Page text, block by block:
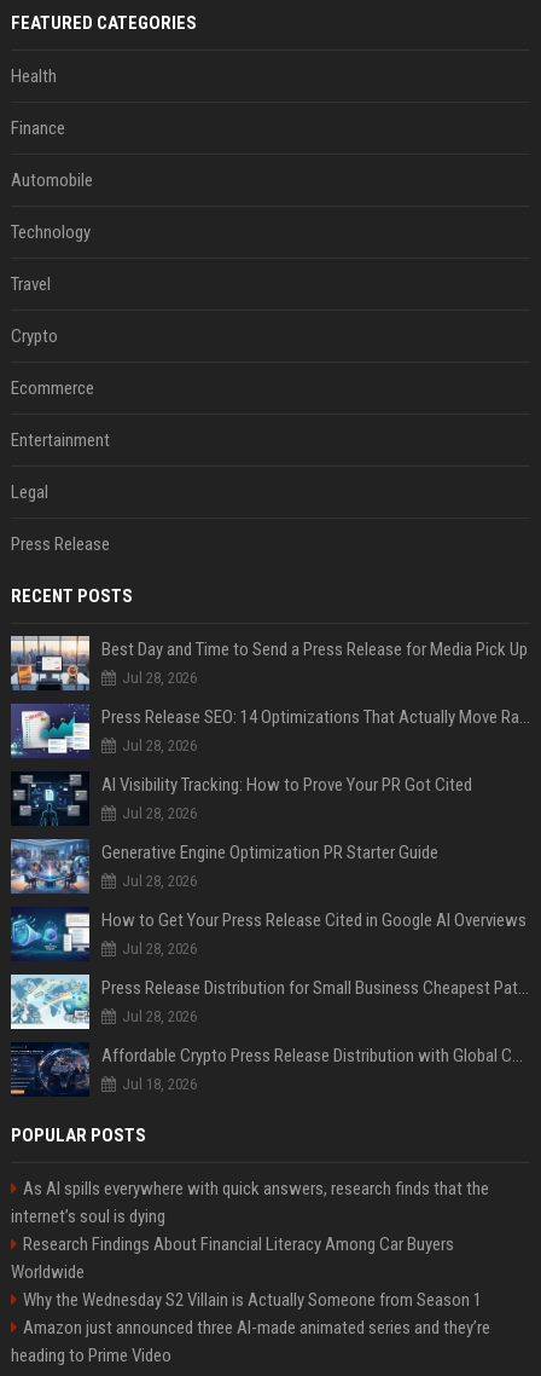
FEATURED CATEGORIES
Health
Finance
Automobile
Technology
Travel
Crypto
Ecommerce
Entertainment
Legal
Press Release
RECENT POSTS
Best Day and Time to Send a Press Release for Media Pick Up
Jul 28, 2026
Press Release SEO: 14 Optimizations That Actually Move Rankings
Jul 28, 2026
AI Visibility Tracking: How to Prove Your PR Got Cited
Jul 28, 2026
Generative Engine Optimization PR Starter Guide
Jul 28, 2026
How to Get Your Press Release Cited in Google AI Overviews
Jul 28, 2026
Press Release Distribution for Small Business Cheapest Path to Real Coverage
Jul 28, 2026
Affordable Crypto Press Release Distribution with Global Coverage
Jul 18, 2026
POPULAR POSTS
As AI spills everywhere with quick answers, research finds that the
internet’s soul is dying
Research Findings About Financial Literacy Among Car Buyers
Worldwide
Why the Wednesday S2 Villain is Actually Someone from Season 1
Amazon just announced three AI-made animated series and they’re
heading to Prime Video